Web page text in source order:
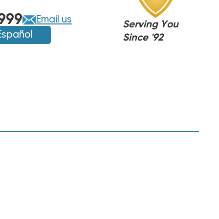
Email us
Serving You
Since '92